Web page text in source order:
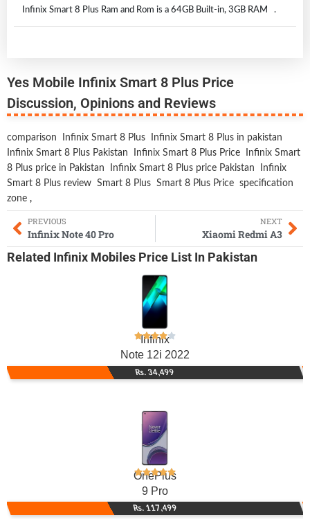
Infinix Smart 8 Plus Ram and Rom is a 64GB Built-in, 3GB RAM .
Yes Mobile Infinix Smart 8 Plus Price
Discussion, Opinions and Reviews
comparison Infinix Smart 8 Plus
Infinix Smart 8 Plus in pakistan
Infinix Smart 8 Plus Pakistan
Infinix Smart 8 Plus Price
Infinix Smart
8 Plus price in Pakistan
Infinix Smart 8 Plus price Pakistan
Infinix
Smart 8 Plus review Smart 8 Plus Smart 8 Plus Price specification
zone ,
PREVIOUS
Infinix Note 40 Pro
NEXT
Xiaomi Redmi A3
Related Infinix Mobiles Price List In Pakistan
Infinix
Note 12i 2022
Rs. 34,499
OnePlus
9 Pro
Rs. 117,499